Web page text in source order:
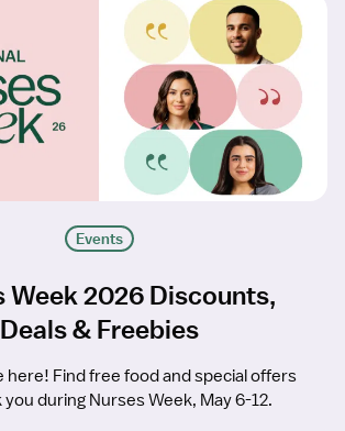
Events
Week 2026 Discounts,
Deals & Freebies
here! Find free food and special offers
you during Nurses Week, May 6-12.